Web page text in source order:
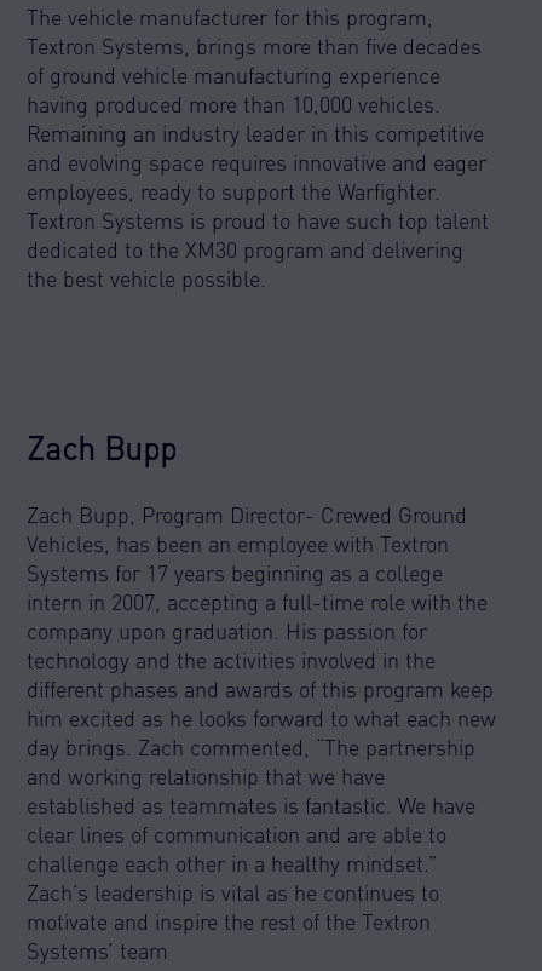
The vehicle manufacturer for this program,
Textron Systems, brings more than five decades
of ground vehicle manufacturing experience
having produced more than 10,000 vehicles.
Remaining an industry leader in this competitive
and evolving space requires innovative and eager
employees, ready to support the Warfighter.
Textron Systems is proud to have such top talent
dedicated to the XM30 program and delivering
the best vehicle possible.
Zach Bupp
Zach Bupp, Program Director- Crewed Ground
Vehicles, has been an employee with Textron
Systems for 17 years beginning as a college
intern in 2007, accepting a full-time role with the
company upon graduation. His passion for
technology and the activities involved in the
different phases and awards of this program keep
him excited as he looks forward to what each new
day brings. Zach commented, “The partnership
and working relationship that we have
established as teammates is fantastic. We have
clear lines of communication and are able to
challenge each other in a healthy mindset.”
Zach’s leadership is vital as he continues to
motivate and inspire the rest of the Textron
Systems’ team